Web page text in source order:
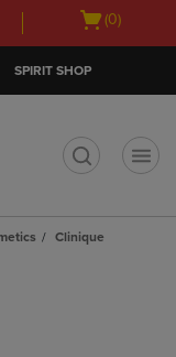
Open
(0)
SPIRIT SHOP
Clinique